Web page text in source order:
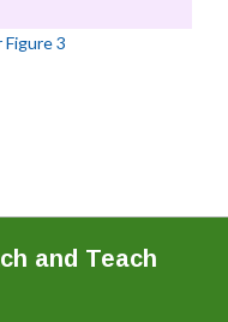
3
and Teach